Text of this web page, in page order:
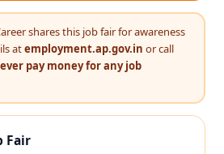
shares this job fair for awareness
atemployment.ap.gov.in or call
pay money for any job
Fair